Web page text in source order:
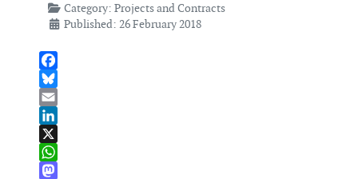
Category: Projects and Contracts
Published: 26 February 2018
Facebook
Bluesky
Email
LinkedIn
X
WhatsApp